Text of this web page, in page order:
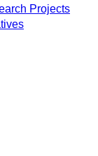
Projects